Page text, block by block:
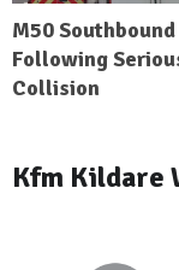
M50
Following
Collision
Kfm Kildare